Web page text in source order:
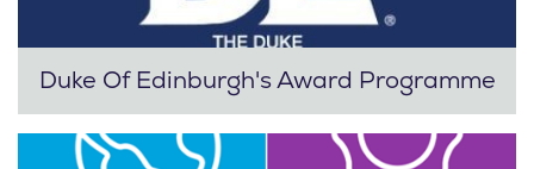
Duke Of Edinburgh's Award Programme